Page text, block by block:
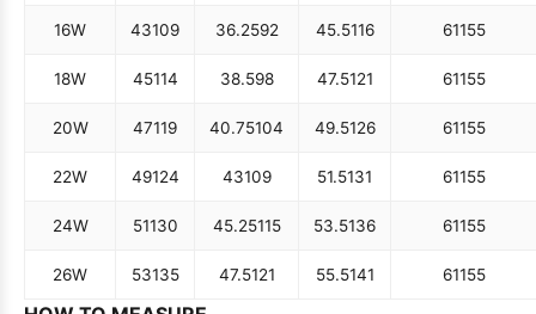
16W 43109 36.2592 45.5116 61155
18W 45114 38.598 47.5121 61155
20W 47119 40.75104 49.5126 61155
22W 49124 43109 51.5131 61155
24W 51130 45.25115 53.5136 61155
26W 53135 47.5121 55.5141 61155